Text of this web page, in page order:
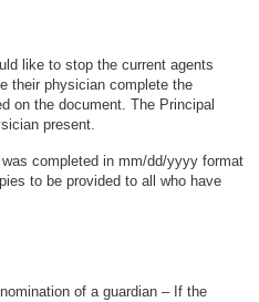
like to stop the current agents
their physician complete the
on the document. The Principal
present.
completed in mm/dd/yyyy format
to be provided to all who have
of a guardian – If the